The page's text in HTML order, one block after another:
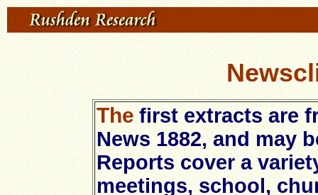
The first extracts are
News 1882, and may
Reports cover a
meetings, school,